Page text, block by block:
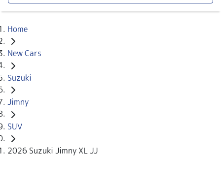
Home
New Cars
Suzuki
Jimny
SUV
2026 Suzuki Jimny XL JJ